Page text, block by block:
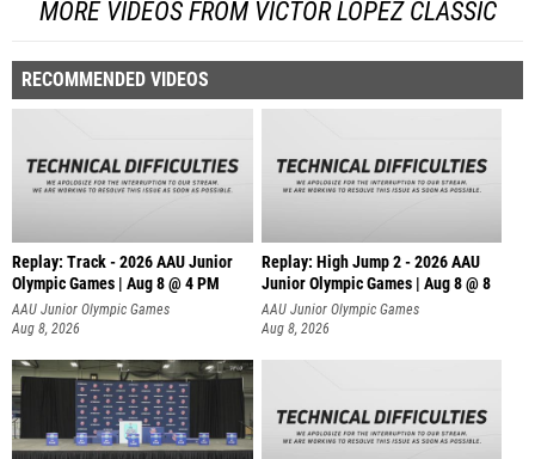
MORE VIDEOS FROM VICTOR LOPEZ CLASSIC
RECOMMENDED VIDEOS
Replay: Track - 2026 AAU Junior
Olympic Games | Aug 8 @ 4 PM
AAU Junior Olympic Games
Aug 8, 2026
Replay: High Jump 2 - 2026 AAU
Junior Olympic Games | Aug 8 @ 8
AAU Junior Olympic Games
Aug 8, 2026